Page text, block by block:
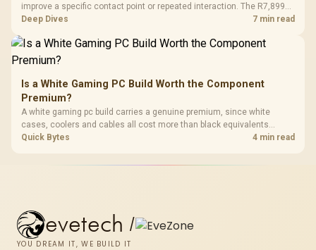
improve a specific contact point or repeated interaction. The R7,899
HERO TX asks buyers to value cold-foam support, a memory headrest,
Deep Dives 7 min read
Is a White Gaming PC Build Worth the Component
Premium?
A white gaming pc build carries a genuine premium, since white
cases, coolers and cables all cost more than black equivalents
across the parts list. Evetech stocks white components, so mixing
Quick Bytes 4 min read
evetech /
YOU DREAM IT, WE BUILD IT